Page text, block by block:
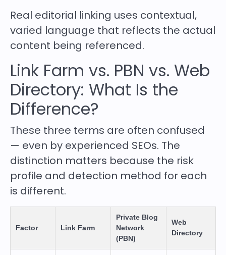
Real editorial linking uses contextual,
varied language that reflects the actual
content being referenced.
Link Farm vs. PBN vs. Web
Directory: What Is the
Difference?
These three terms are often confused
— even by experienced SEOs. The
distinction matters because the risk
profile and detection method for each
is different.
Factor Link Farm
Private Blog
Network
(PBN)
Web
Directory